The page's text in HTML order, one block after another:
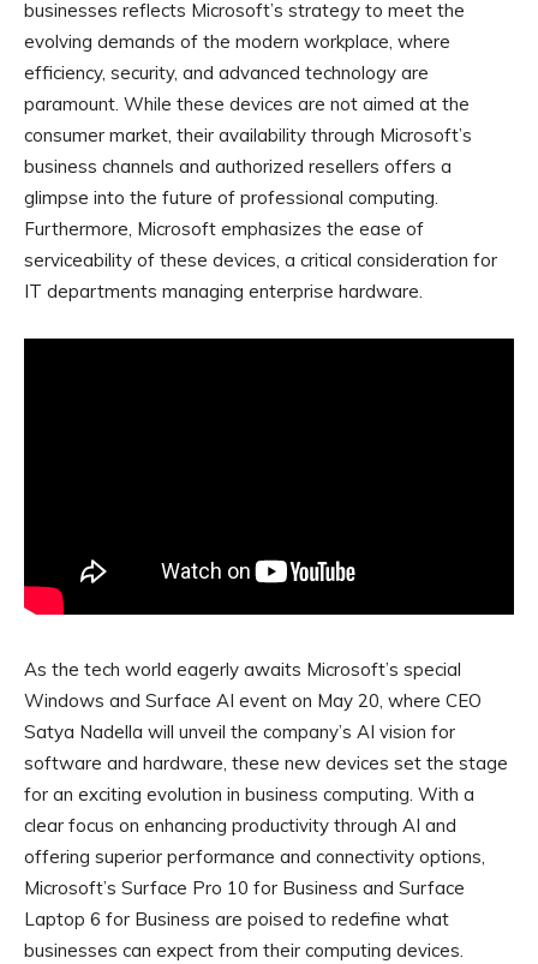
businesses reflects Microsoft’s strategy to meet the
evolving demands of the modern workplace, where
efficiency, security, and advanced technology are
paramount. While these devices are not aimed at the
consumer market, their availability through Microsoft’s
business channels and authorized resellers offers a
glimpse into the future of professional computing.
Furthermore, Microsoft emphasizes the ease of
serviceability of these devices, a critical consideration for
IT departments managing enterprise hardware.
As the tech world eagerly awaits Microsoft’s special
Windows and Surface AI event on May 20, where CEO
Satya Nadella will unveil the company’s AI vision for
software and hardware, these new devices set the stage
for an exciting evolution in business computing. With a
clear focus on enhancing productivity through AI and
offering superior performance and connectivity options,
Microsoft’s Surface Pro 10 for Business and Surface
Laptop 6 for Business are poised to redefine what
businesses can expect from their computing devices.